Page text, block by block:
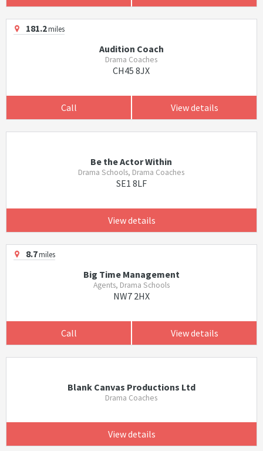
181.2miles
Audition Coach
Drama Coaches
CH45 8JX
Call View details
Be the Actor Within
Drama Schools, Drama Coaches
SE1 8LF
View details
8.7miles
Big Time Management
Agents, Drama Schools
NW7 2HX
Call View details
Blank Canvas Productions Ltd
Drama Coaches
View details